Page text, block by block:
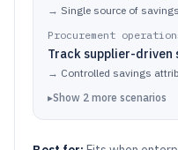
→ Single source of
Procurement
Track supplier-driven
→ Controlled savings
▸Show 2 more scenarios